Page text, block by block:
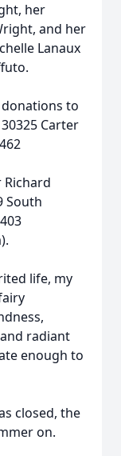
her
and her
Lanaux
to
Carter
South
life, my
radiant
enough to
closed, the
on.